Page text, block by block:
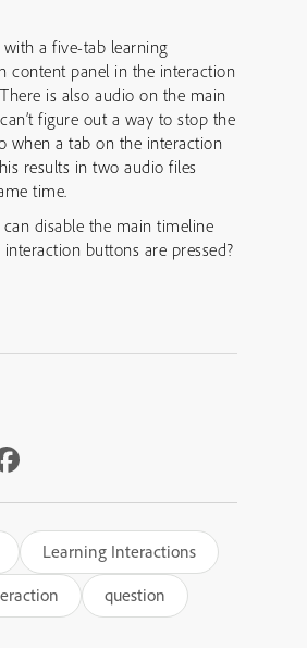
with a five-tab learning
content panel in the interaction
is also audio on the main
figure out a way to stop the
when a tab on the interaction
results in two audio files
time.
disable the main timeline
buttons are pressed?
Learning Interactions
question